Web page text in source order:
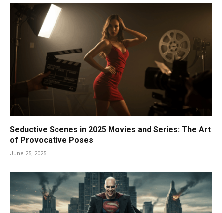
Seductive Scenes in 2025 Movies and Series: The Art
of Provocative Poses
June 25, 2025